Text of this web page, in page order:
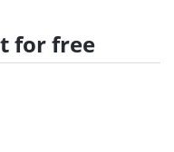
for free